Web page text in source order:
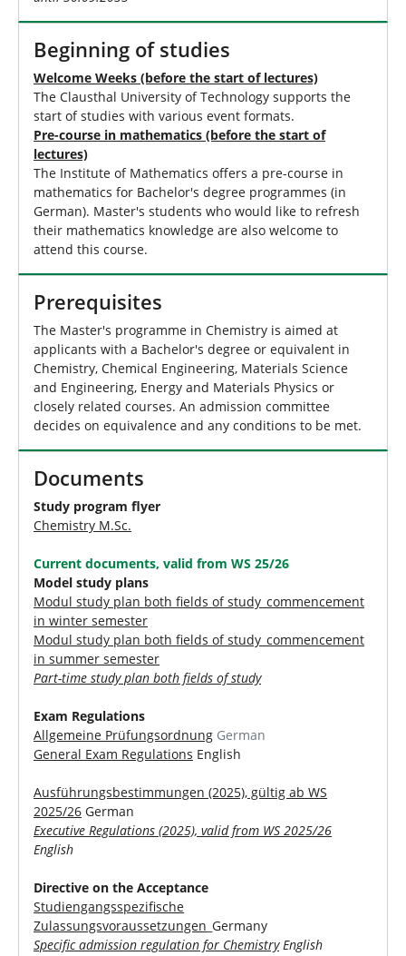
Beginning of studies
Welcome Weeks (before the start of lectures)
The Clausthal University of Technology supports the
start of studies with various event formats.
Pre-course in mathematics (before the start of
lectures)
The Institute of Mathematics offers a pre-course in
mathematics for Bachelor's degree programmes (in
German). Master's students who would like to refresh
their mathematics knowledge are also welcome to
attend this course.
Prerequisites
The Master's programme in Chemistry is aimed at
applicants with a Bachelor's degree or equivalent in
Chemistry, Chemical Engineering, Materials Science
and Engineering, Energy and Materials Physics or
closely related courses. An admission committee
decides on equivalence and any conditions to be met.
Documents
Study program flyer
Chemistry M.Sc.
Current documents, valid from WS 25/26
Model study plans
Modul study plan both fields of study_commencement
in winter semester
Modul study plan both fields of study_commencement
in summer semester
Part-time study plan both fields of study
Exam Regulations
Allgemeine Prüfungsordnung German
General Exam Regulations English
Ausführungsbestimmungen (2025), gültig ab WS
2025/26 German
Executive Regulations (2025), valid from WS 2025/26
English
Directive on the Acceptance
Studiengangsspezifische
Zulassungsvoraussetzungen _Germany
Specific admission regulation for ChemistryEnglish